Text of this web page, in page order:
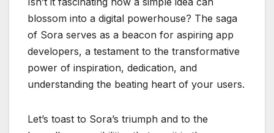
blossom into a digital powerhouse? The saga
of Sora serves as a beacon for aspiring app
developers, a testament to the transformative
power of inspiration, dedication, and
understanding the beating heart of your users.
Let’s toast to Sora’s triumph and to the